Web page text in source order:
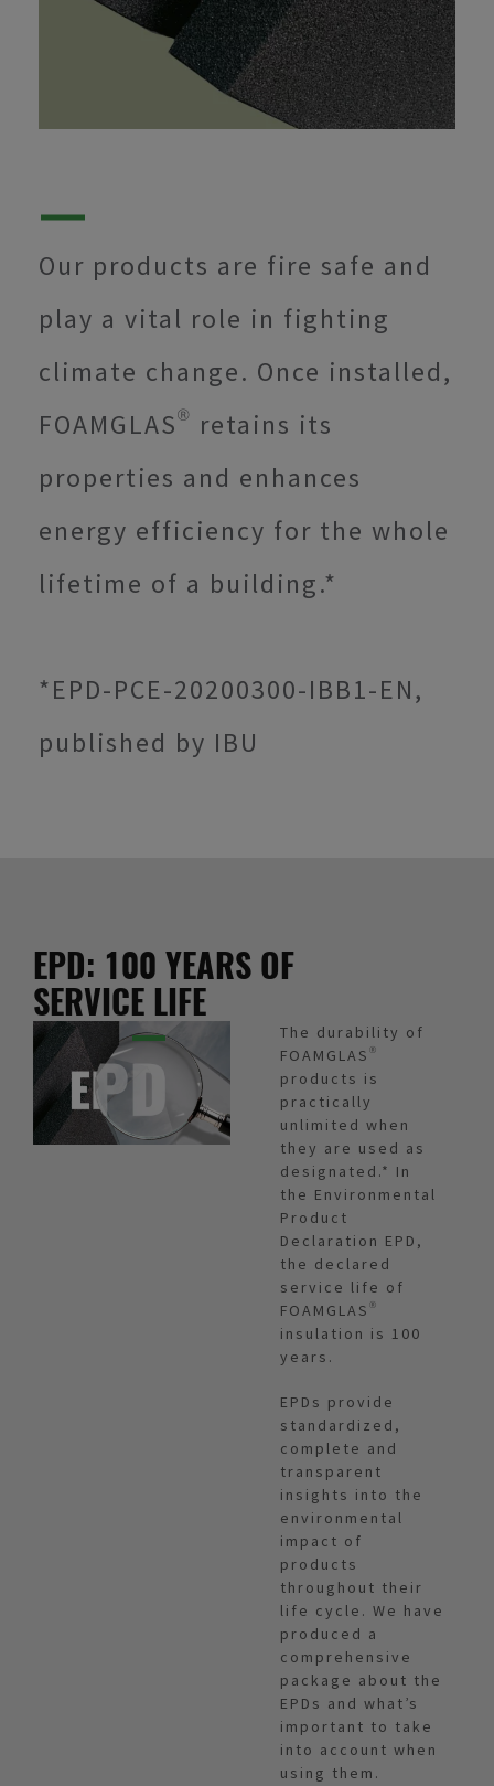
Our products are fire safe and
play a vital role in fighting
climate change. Once installed,
FOAMGLAS® retains its
properties and enhances
energy efficiency for the whole
lifetime of a building.*
*EPD-PCE-20200300-IBB1-EN,
published by IBU
EPD: 100 YEARS OF
SERVICE LIFE
The durability of
FOAMGLAS®
products is
practically
unlimited when
they are used as
designated.* In
the Environmental
Product
Declaration EPD,
the declared
service life of
FOAMGLAS®
insulation is 100
years.
EPDs provide
standardized,
complete and
transparent
insights into the
environmental
impact of
products
throughout their
life cycle. We have
produced a
comprehensive
package about the
EPDs and what’s
important to take
into account when
using them.